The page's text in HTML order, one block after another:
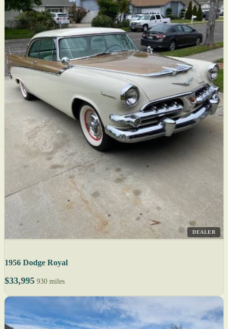
DEALER
1956 Dodge Royal
$33,995 930 miles